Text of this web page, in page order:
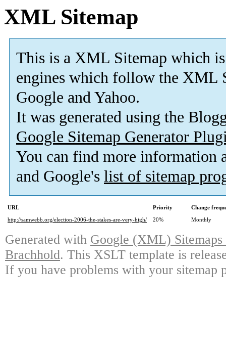
XML Sitemap
This is a XML Sitemap which is
engines which follow the XML
Google and Yahoo.
It was generated using the
Google Sitemap Generator
You can find more information
and Google's list of sitemap
URL Priority
Change
http://samwebb.org/election-2006-the-stakes-are-very-high/
20% Monthly
Generated with Google (XML)
Brachhold. This XSLT template is
If you have problems with your sitemap